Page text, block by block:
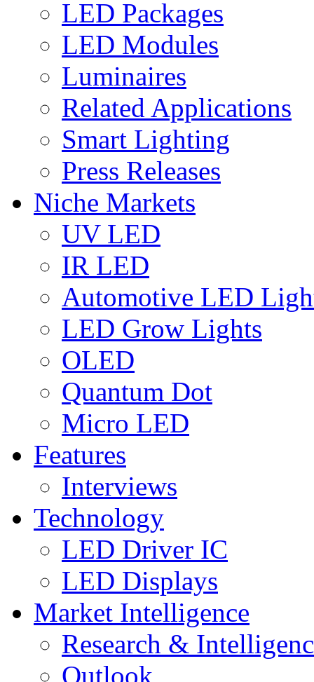
LED Packages
LED Modules
Luminaires
Related Applications
Smart Lighting
Press Releases
Niche Markets
UV LED
IR LED
Automotive LED
LED Grow Lights
OLED
Quantum Dot
Micro LED
Features
Interviews
Technology
LED Driver IC
LED Displays
Market Intelligence
Research &
Outlook